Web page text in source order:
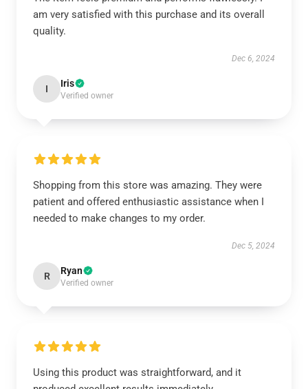
am very satisfied with this purchase and its overall
quality.
Dec 6, 2024
I Iris
Verified owner
Shopping from this store was amazing. They were
patient and offered enthusiastic assistance when I
needed to make changes to my order.
Dec 5, 2024
R Ryan
Verified owner
Using this product was straightforward, and it